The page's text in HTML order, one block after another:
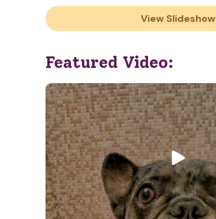
View Slideshow
Featured Video: